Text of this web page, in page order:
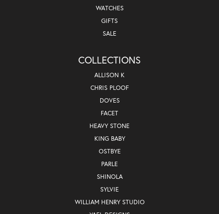
WATCHES
GIFTS
SALE
COLLECTIONS
ALLISON K
CHRIS PLOOF
DOVES
FACET
HEAVY STONE
KING BABY
OSTBYE
PARLE
SHINOLA
SYLVIE
WILLIAM HENRY STUDIO